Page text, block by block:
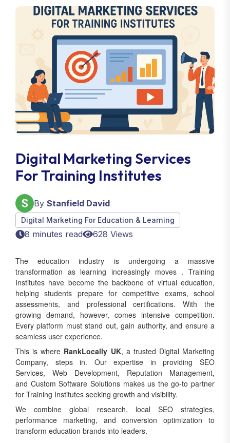
Digital Marketing Services
For Training Institutes
By Stanfield David
Digital Marketing For Education & Learning
8 minutes read 628 Views
The education industry is undergoing a massive
transformation as learning increasingly moves . Training
Institutes have become the backbone of virtual education,
helping students prepare for competitive exams, school
assessments, and professional certifications. With the
growing demand, however, comes intensive competition.
Every platform must stand out, gain authority, and ensure a
seamless user experience.
This is where RankLocally UK, a trusted Digital Marketing
Company, steps in. Our expertise in providing SEO
Services, Web Development, Reputation Management,
and Custom Software Solutions makes us the go-to partner
for Training Institutes seeking growth and visibility.
We combine global research, local SEO strategies,
performance marketing, and conversion optimization to
transform education brands into leaders.